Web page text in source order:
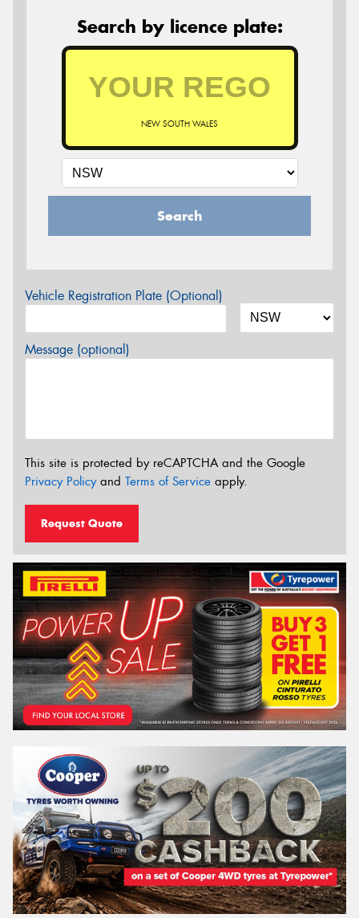
Search by licence plate:
NEW SOUTH WALES
Search
Vehicle Registration Plate (Optional)
Message (optional)
This site is protected by reCAPTCHA and the Google
Privacy Policyand Terms of Service apply.
Request Quote